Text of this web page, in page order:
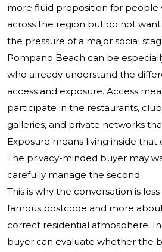
more fluid proposition for people
across the region but do not
the pressure of a major social
Pompano Beach can be
who already understand the
access and exposure. Access
participate in the restaurants,
galleries, and private networks
Exposure means living inside that
The privacy-minded buyer may
carefully manage the second.
This is why the conversation is
famous postcode and more
correct residential atmosphere.
buyer can evaluate whether the